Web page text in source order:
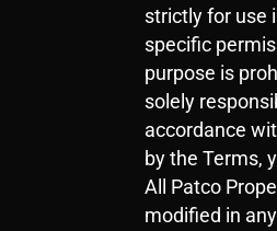
strictly for use
specific
purpose is
solely
accordance
by the Terms,
All Patco
modified in